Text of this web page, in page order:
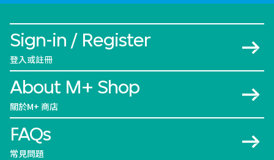
Sign-in / Register
登入或註冊
About M+ Shop
關於M+ 商店
FAQs
常見問題